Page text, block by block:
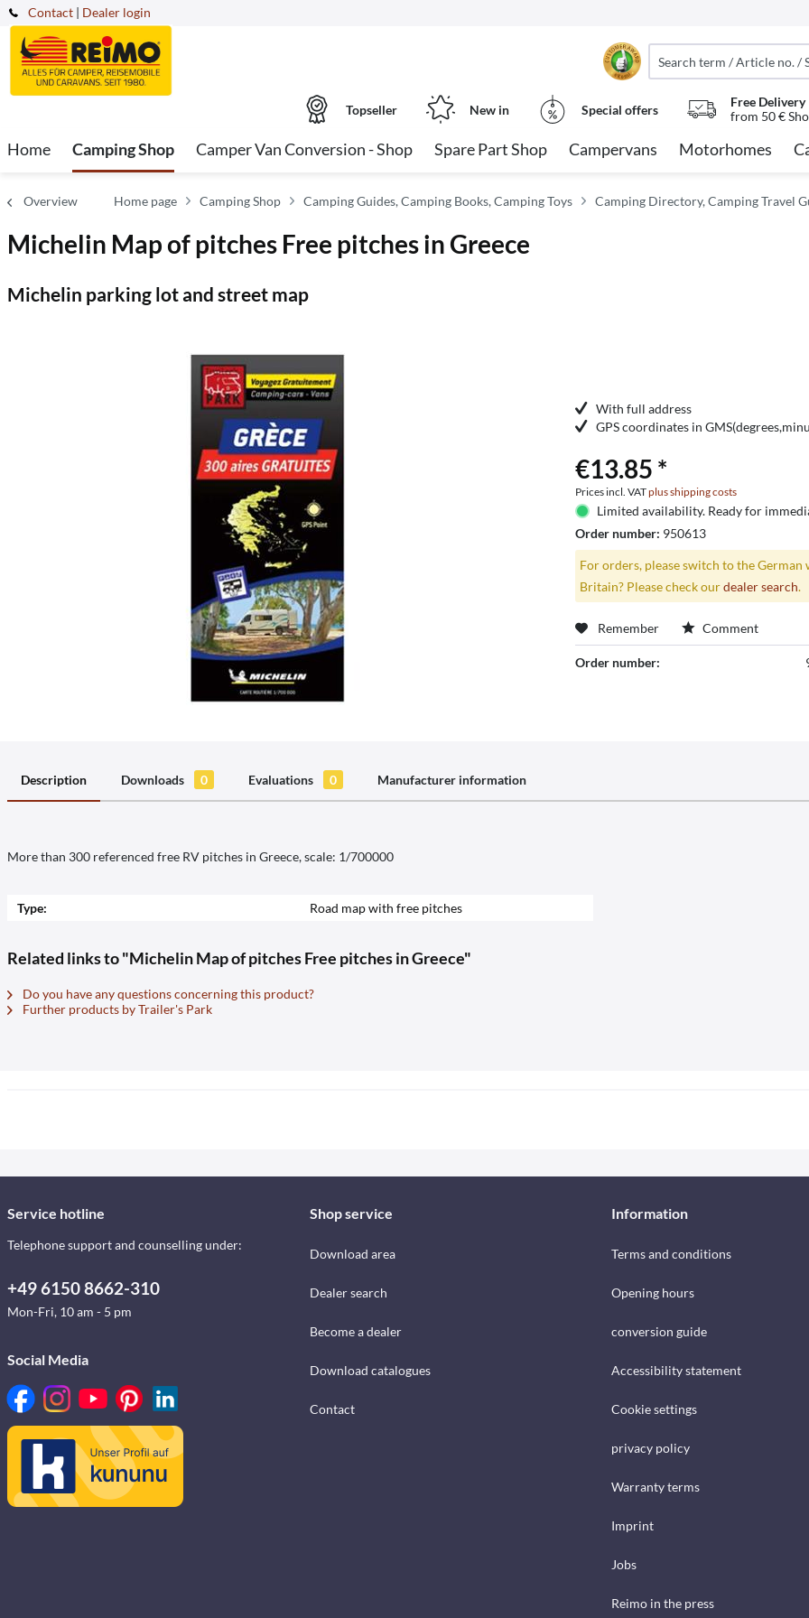
Contact | Dealer login
Topseller New in Special offers
Free Delivery
from 50 €
Home Camping Shop Camper Van Conversion - Shop Spare Part Shop Campervans Motorhomes
Overview Home page Camping Shop Camping Guides, Camping Books, Camping Toys Camping Directory, Camping Travel
Michelin Map of pitches Free pitches in Greece
Michelin parking lot and street map
With full address
GPS coordinates in
€13.85 *
Prices incl. VATplus shipping costs
Limited availability. Ready for
Order number: 950613
For orders, please switch to the
Britain? Please check ourdealer search.
Remember Comment
Order number:
Description Downloads 0 Evaluations 0 Manufacturer information
More than 300 referenced free RV pitches in Greece, scale: 1/700000
Type: Road map with free pitches
Related links to "Michelin Map of pitches Free pitches in Greece"
Do you have any questions concerning this product?
Further products by Trailer's Park
Service hotline
Telephone support and counselling under:
+49 6150 8662-310
Mon-Fri, 10 am - 5 pm
Social Media
Shop service
Download area
Dealer search
Become a dealer
Download catalogues
Contact
Information
Terms and conditions
Opening hours
conversion guide
Accessibility statement
Cookie settings
privacy policy
Warranty terms
Imprint
Jobs
Reimo in the press